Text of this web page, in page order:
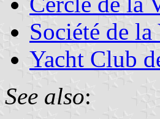
Société de
Yacht Club
See also: